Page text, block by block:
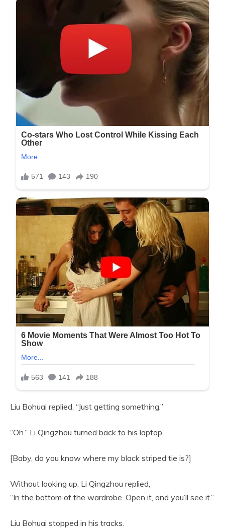
Liu Bohuai replied, “Just getting something.”
“Oh.” Li Qingzhou turned back to his laptop.
[Baby, do you know where my black striped tie is?]
Without looking up, Li Qingzhou replied,
“In the bottom of the wardrobe. Open it, and you’ll see it.”
Liu Bohuai stopped in his tracks.